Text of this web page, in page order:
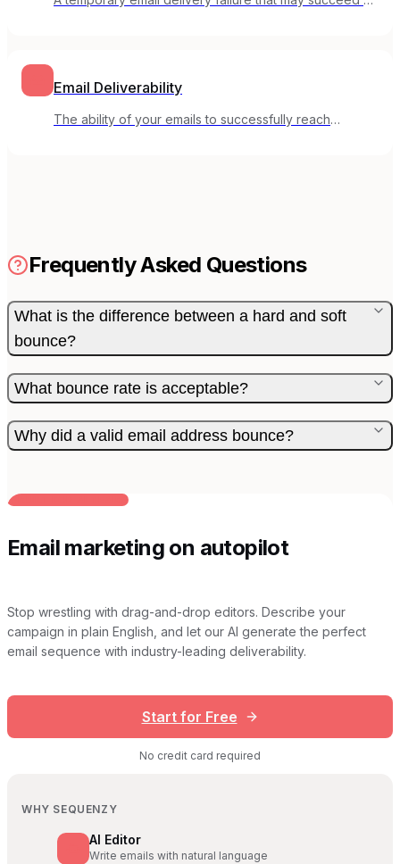
Email Deliverability
The ability of your emails to successfully reach
Frequently Asked Questions
What is the difference between a hard and soft
bounce?
What bounce rate is acceptable?
Why did a valid email address bounce?
BUILT FOR AI TEAMS
Email marketing on autopilot
Stop wrestling with drag-and-drop editors. Describe your
campaign in plain English, and let our AI generate the perfect
email sequence with industry-leading deliverability.
Start for Free
No credit card required
WHY SEQUENZY
AI Editor
Write emails with natural language